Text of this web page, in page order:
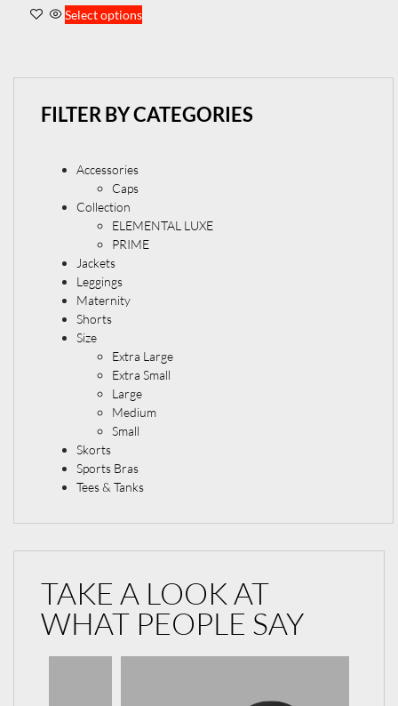
FILTER BY CATEGORIES
Accessories
Caps
Collection
ELEMENTAL LUXE
PRIME
Jackets
Leggings
Maternity
Shorts
Size
Extra Large
Extra Small
Large
Medium
Small
Skorts
Sports Bras
Tees & Tanks
TAKE A LOOK AT
WHAT PEOPLE SAY
Select options